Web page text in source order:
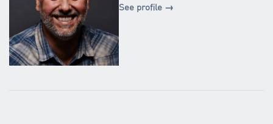
See profile →